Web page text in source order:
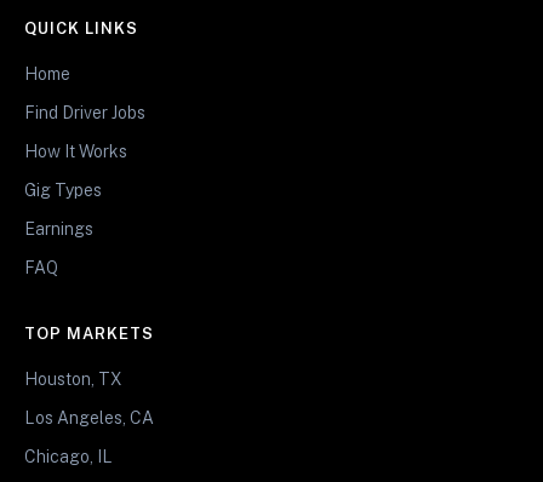
QUICK LINKS
Home
Find Driver Jobs
How It Works
Gig Types
Earnings
FAQ
TOP MARKETS
Houston, TX
Los Angeles, CA
Chicago, IL